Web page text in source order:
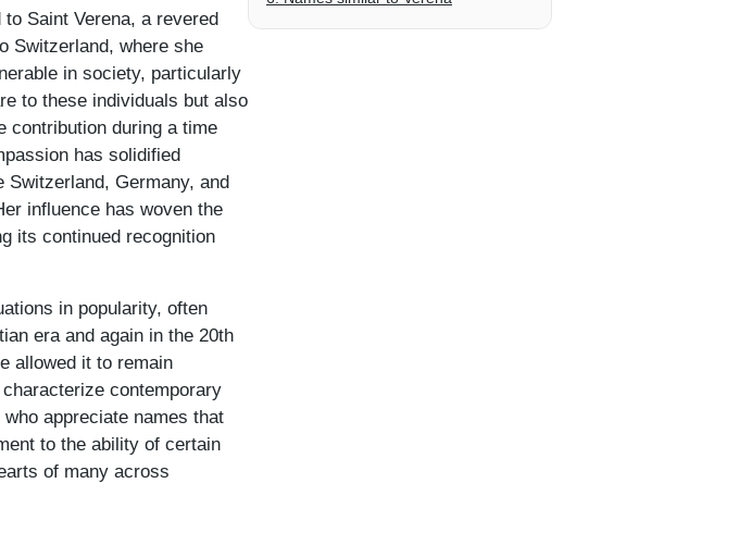
Saint Verena, a revered
Switzerland, where she
in society, particularly
to these individuals but also
contribution during a time
has solidified
Germany, and
influence has woven the
its continued recognition
in popularity, often
era and again in the 20th
allowed it to remain
contemporary
appreciate names that
to the ability of certain
of many across